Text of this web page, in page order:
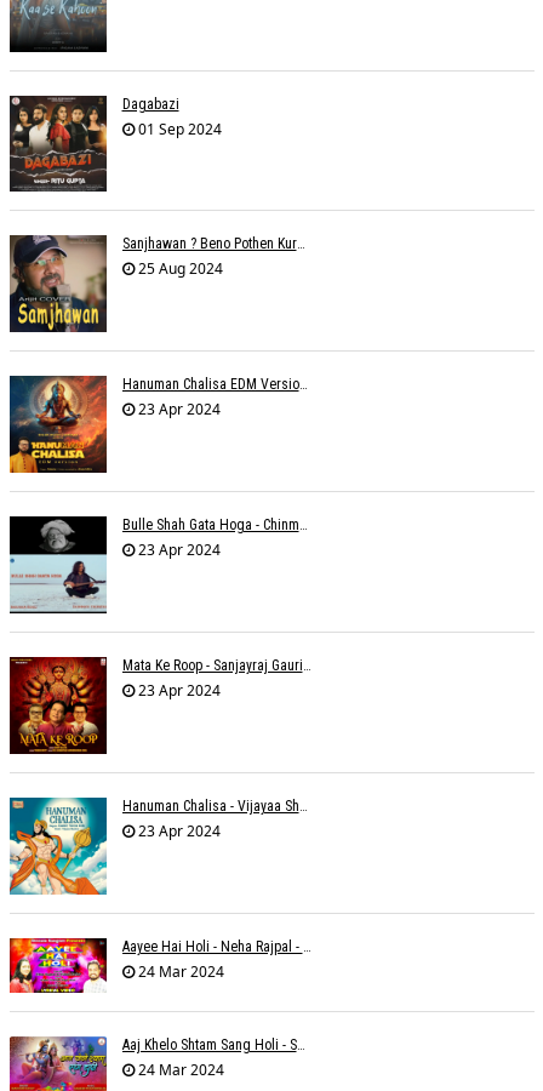
Dagabazi
01 Sep 2024
Sanjhawan ? Beno Pothen Kuruvilla
25 Aug 2024
Hanuman Chalisa EDM Version - Meemo
23 Apr 2024
Bulle Shah Gata Hoga - Chinmayi Tripathi
23 Apr 2024
Mata Ke Roop - Sanjayraj Gaurinandan
23 Apr 2024
Hanuman Chalisa - Vijayaa Shanker
23 Apr 2024
Aayee Hai Holi - Neha Rajpal - Rakesh Trivedi
24 Mar 2024
Aaj Khelo Shtam Sang Holi - Sameer Phaterpekar
24 Mar 2024